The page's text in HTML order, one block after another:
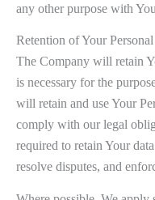
any other purpose with
Retention of Your
The Company will retain
is necessary for the
will retain and use Your
comply with our legal
required to retain Your
resolve disputes, and